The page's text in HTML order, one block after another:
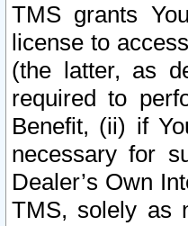
TMS grants
license to
(the latter, as
required to
Benefit, (ii) if
necessary for
Dealer’s Own
TMS, solely as